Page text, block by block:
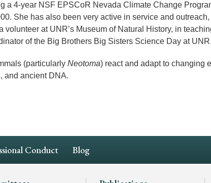
a 4-year NSF EPSCoR Nevada Climate Change
She has also been very active in service and
at UNR’s Museum of Natural History, in
of the Big Brothers Big Sisters Science Day at UNR.
(particularly Neotoma) react and adapt to changing
and ancient DNA.
Conduct Blog